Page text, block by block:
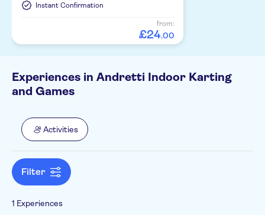
Instant Confirmation
from:
£24.00
Experiences in Andretti Indoor Karting
and Games
Activities
Filter
1 Experiences